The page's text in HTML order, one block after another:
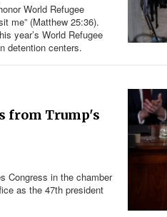
World Refugee
me” (Matthew 25:36).
year’s World Refugee
detention centers.
from Trump's
Congress in the chamber
as the 47th president